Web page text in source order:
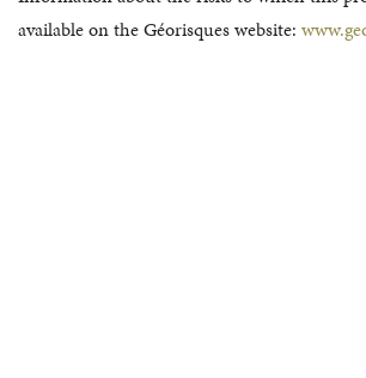
available on the Géorisques website: